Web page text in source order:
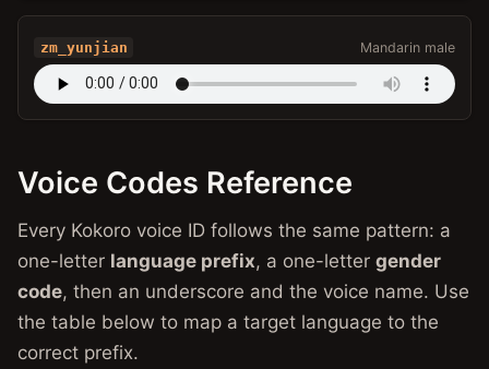
zm_yunjian Mandarin male
Voice Codes Reference
Every Kokoro voice ID follows the same pattern: a
one-letter language prefix, a one-letter gender
code, then an underscore and the voice name. Use
the table below to map a target language to the
correct prefix.